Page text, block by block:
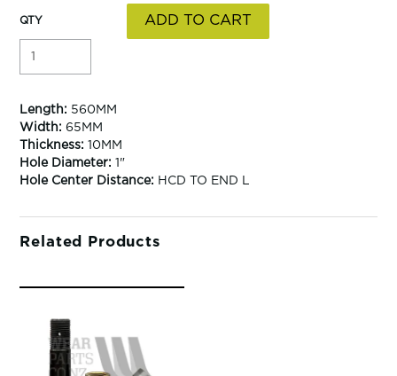
Length: 560MM
Width: 65MM
Thickness:
10MM
Hole Diameter:
1"
Hole Center Distance: HCD TO END L
Related Products